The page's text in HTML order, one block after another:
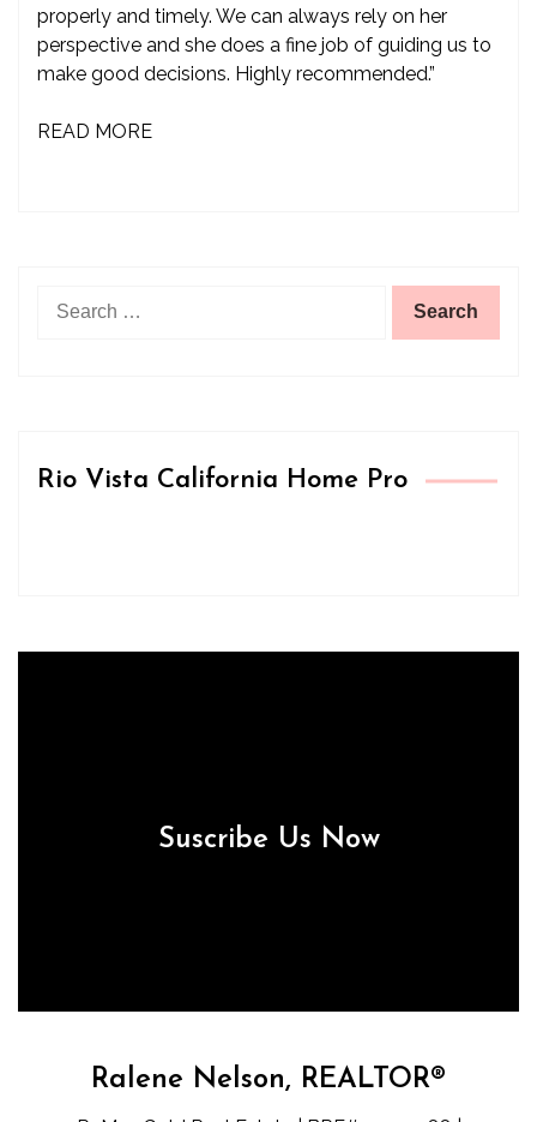
properly and timely. We can always rely on her
perspective and she does a fine job of guiding us to
make good decisions. Highly recommended.”
READ MORE
Rio Vista California Home Pro
Suscribe Us Now
Ralene Nelson, REALTOR®